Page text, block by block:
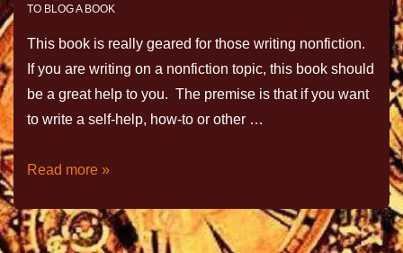
TO BLOG A BOOK
This book is really geared for those writing nonfiction.
If you are writing on a nonfiction topic, this book should
be a great help to you. The premise is that if you want
to write a self-help, how-to or other …
Read more »